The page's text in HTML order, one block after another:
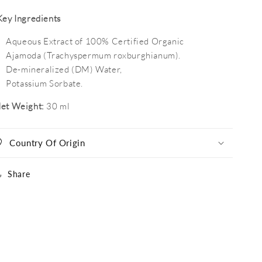
Ingredients
Aqueous Extract of 100% Certified Organic
Ajamoda (Trachyspermum roxburghianum).
De-mineralized (DM) Water,
Potassium Sorbate.
Weight: 30 ml
Country Of Origin
Share